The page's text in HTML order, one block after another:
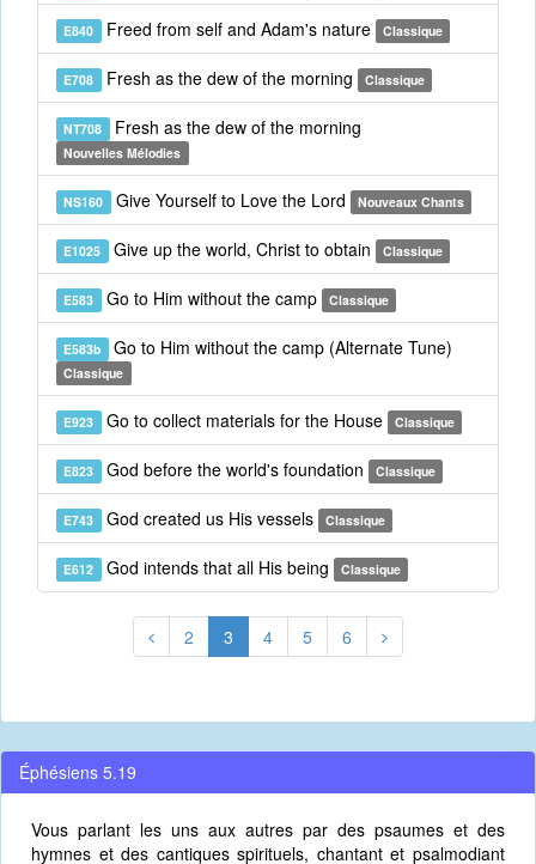
E840 Freed from self and Adam's nature Classique
E708 Fresh as the dew of the morning Classique
NT708 Fresh as the dew of the morning
Nouvelles Mélodies
NS160 Give Yourself to Love the Lord Nouveaux Chants
E1025 Give up the world, Christ to obtain Classique
E583 Go to Him without the camp Classique
E583b Go to Him without the camp (Alternate Tune)
Classique
E923 Go to collect materials for the House Classique
E823 God before the world's foundation Classique
E743 God created us His vessels Classique
E612 God intends that all His being Classique
2 3 4 5 6
Éphésiens 5.19
Vous parlant les uns aux autres par des psaumes et des
hymnes et des cantiques spirituels, chantant et psalmodiant